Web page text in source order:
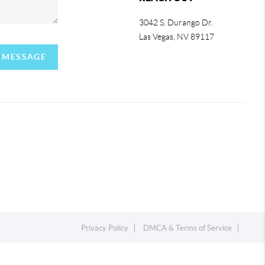
3042 S. Durango Dr.
Las Vegas, NV 89117
Privacy Policy DMCA & Terms of Service